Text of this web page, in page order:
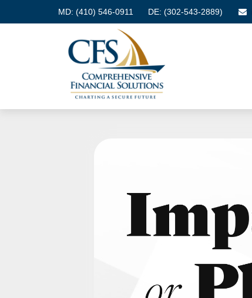
MD: (410) 546-0911 DE: (302-543-2889)